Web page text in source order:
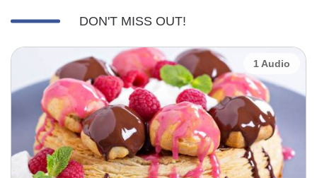
DON'T MISS OUT!
1 Audio